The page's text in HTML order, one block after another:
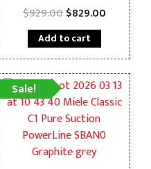
$929.00Original
was:
$929.00.
$829.00Current
price
$829.00.
Add to cart
Sale!